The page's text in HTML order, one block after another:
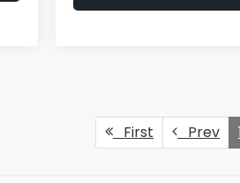
First Prev 1